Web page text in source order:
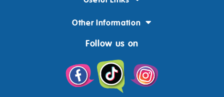
Other Information
Follow us on